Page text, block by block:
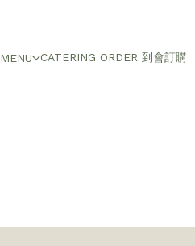
MENU CATERING ORDER 到會訂購